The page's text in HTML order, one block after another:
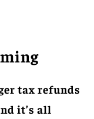
tax refunds
it’s all